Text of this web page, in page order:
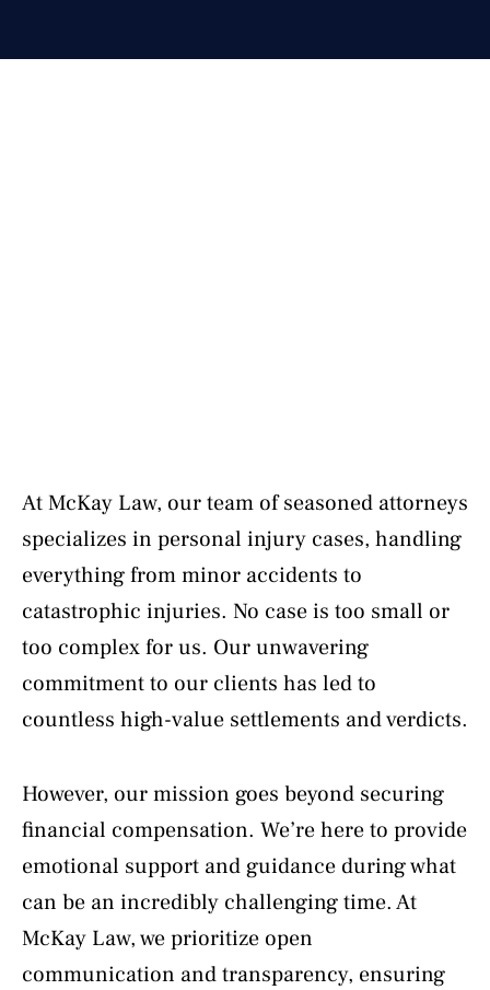
At McKay Law, our team of seasoned attorneys
specializes in personal injury cases, handling
everything from minor accidents to
catastrophic injuries. No case is too small or
too complex for us. Our unwavering
commitment to our clients has led to
countless high-value settlements and verdicts.
However, our mission goes beyond securing
financial compensation. We’re here to provide
emotional support and guidance during what
can be an incredibly challenging time. At
McKay Law, we prioritize open
communication and transparency, ensuring